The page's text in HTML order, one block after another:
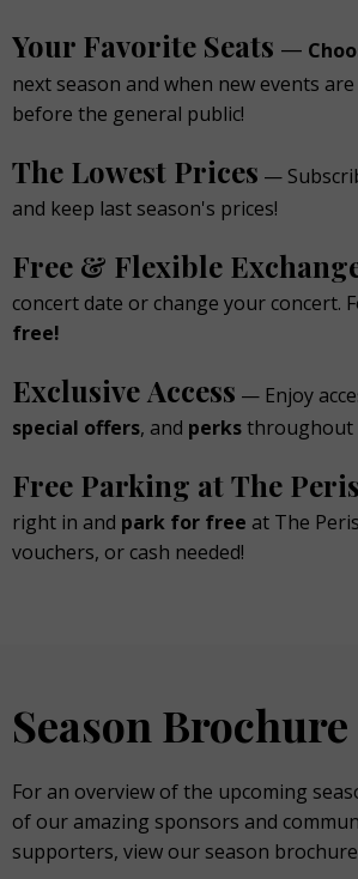
Your Favorite Seats —
next season and when new events
before the general public!
The Lowest Prices —
and keep last season's prices!
Free & Flexible
concert date or change your concert.
free!
Exclusive Access — Enjoy
special offers, and perksthroughout
Free Parking at The
right in and park for free at The
vouchers, or cash needed!
Season Brochure
For an overview of the upcoming
of our amazing sponsors and
supporters, view our season